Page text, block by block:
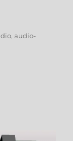
DI Box”
, audio-